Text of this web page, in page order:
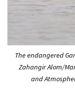
The endangered
Zahangir Alom/
and